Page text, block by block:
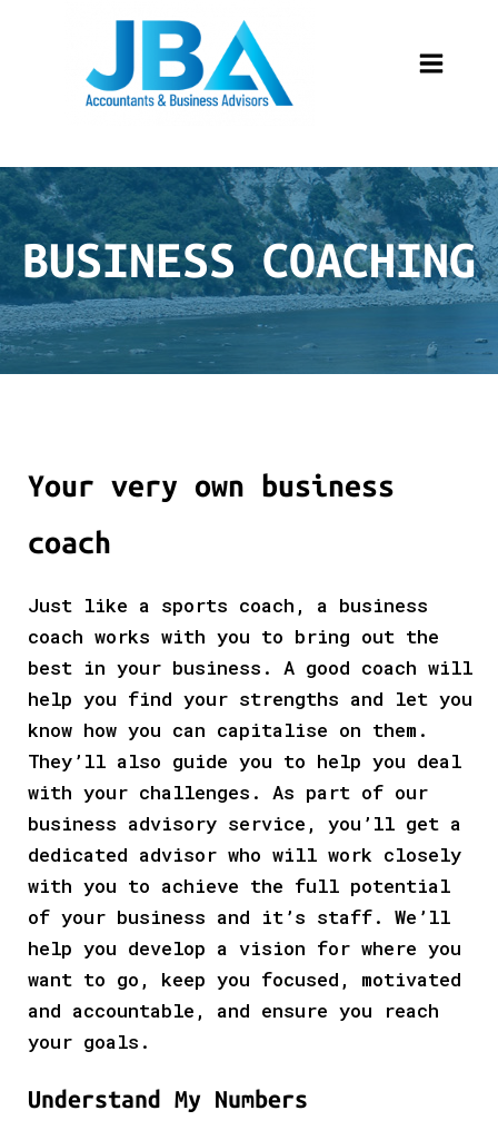
BUSINESS COACHING
Your very own business
coach
Just like a sports coach, a business
coach works with you to bring out the
best in your business. A good coach will
help you find your strengths and let you
know how you can capitalise on them.
They’ll also guide you to help you deal
with your challenges. As part of our
business advisory service, you’ll get a
dedicated advisor who will work closely
with you to achieve the full potential
of your business and it’s staff. We’ll
help you develop a vision for where you
want to go, keep you focused, motivated
and accountable, and ensure you reach
your goals.
Understand My Numbers